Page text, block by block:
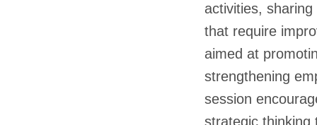
activities,
that require
aimed at
strengthening
session
strategic